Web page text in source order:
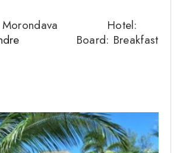
– Morondava Hotel:
Board: Breakfast